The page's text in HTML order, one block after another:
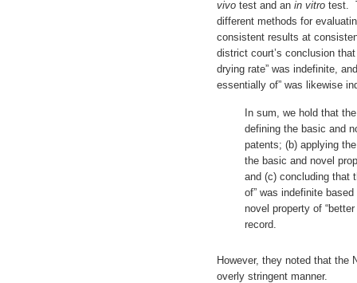
vivo test and an in vitro test.
different methods for
consistent results at
district court’s conclusion
drying rate” was indefinite,
essentially of” was likewise
In sum, we hold that
defining the basic and
patents; (b) applying
the basic and novel
and (c) concluding that
of” was indefinite
novel property of
record.
However, they noted that the
overly stringent manner.